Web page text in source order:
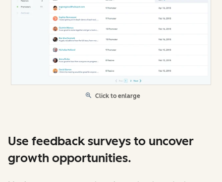
Click to enlarge
Use feedback surveys to uncover
growth opportunities.